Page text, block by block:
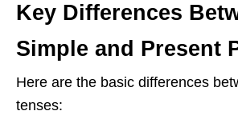
Key Differences
Simple and Present
Here are the basic differences
tenses: